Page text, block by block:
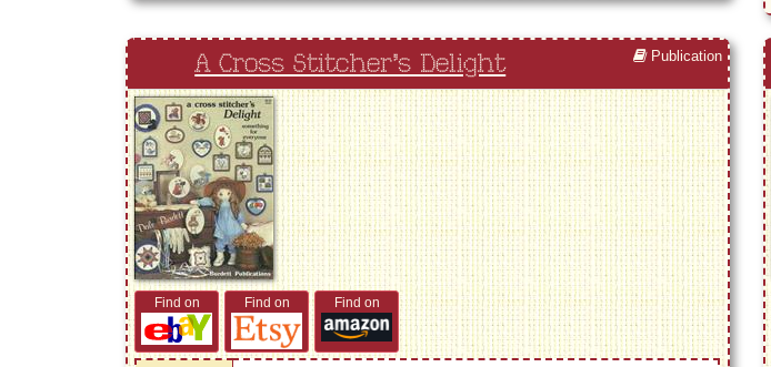
A Cross Stitcher's Delight Publication
Find on Find on Find on